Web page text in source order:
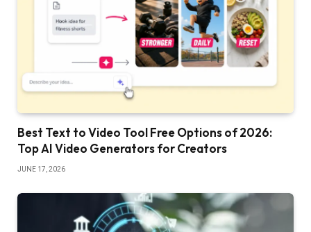
Best Text to Video Tool Free Options of 2026:
Top AI Video Generators for Creators
JUNE 17, 2026